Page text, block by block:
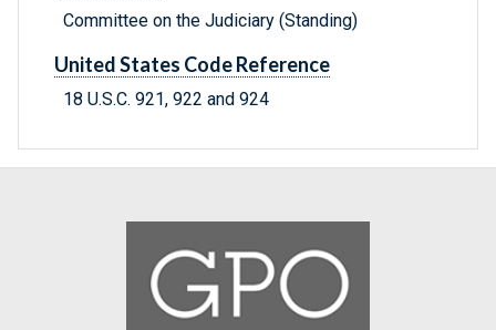
Committee on the Judiciary (Standing)
United States Code Reference
18 U.S.C. 921, 922 and 924